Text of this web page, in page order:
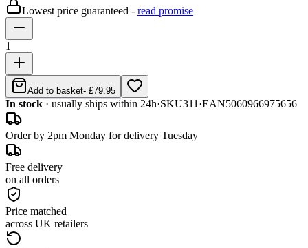
Lowest price guaranteed - read promise
1
Add to basket- £79.95
In stock · usually ships within 24h·SKU311 ·EAN5060966975656
Order by 2pm Monday for delivery Tuesday
Free delivery
on all orders
Price matched
across UK retailers